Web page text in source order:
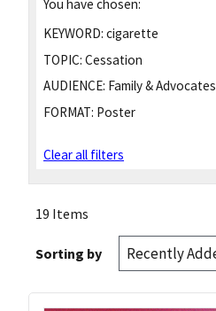
You have chosen:
KEYWORD: cigarette
TOPIC: Cessation
AUDIENCE: Family & Advocates
FORMAT: Poster
Clear all filters
19 Items
Sorting by